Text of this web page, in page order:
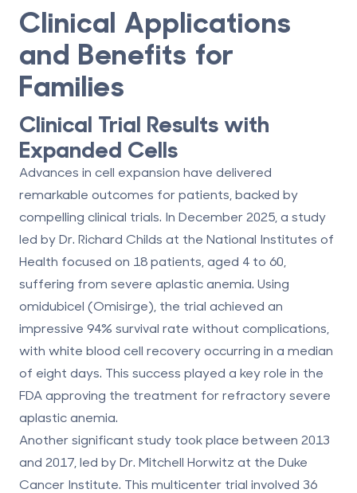
Clinical Applications
and Benefits for
Families
Clinical Trial Results with
Expanded Cells
Advances in cell expansion have delivered
remarkable outcomes for patients, backed by
compelling clinical trials. In December 2025, a study
led by Dr. Richard Childs at the National Institutes of
Health focused on 18 patients, aged 4 to 60,
suffering from severe aplastic anemia. Using
omidubicel (Omisirge), the trial achieved an
impressive 94% survival rate without complications,
with white blood cell recovery occurring in a median
of eight days. This success played a key role in the
FDA approving the treatment for refractory severe
aplastic anemia.
Another significant study took place between 2013
and 2017, led by Dr. Mitchell Horwitz at the Duke
Cancer Institute. This multicenter trial involved 36